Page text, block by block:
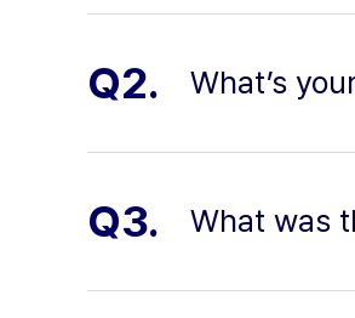
Q2. What’s
Q3. What was